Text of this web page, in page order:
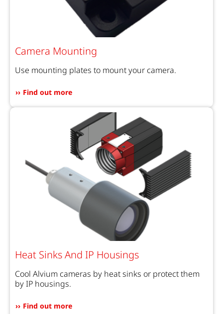
Camera Mounting
Use mounting plates to mount your camera.
Find out more
Heat Sinks And IP Housings
Cool Alvium cameras by heat sinks or protect them
by IP housings.
Find out more